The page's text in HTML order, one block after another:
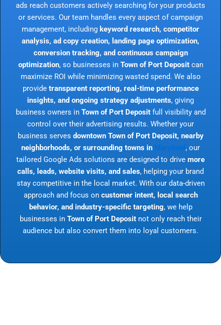
ads reach customers actively searching for your products
or services. Our team handles every aspect of campaign
management, including keyword research, competitor
analysis, ad copy creation, landing page optimization,
conversion tracking, and continuous campaign
optimization, so businesses in Town of Port Depositcan
maximize ROI while minimizing wasted spend. We also
provide transparent reporting, real-time performance
insights, and ongoing strategy adjustments, giving
business owners in Town of Port Depositfull visibility and
control over their advertising results. Whether your
business serves downtown Town of Port Deposit, nearby
neighborhoods, or surrounding towns in
, our
tailored Google Ads solutions are designed to drive more
calls, leads, website visits, and sales, helping your brand
stay competitive in the local market. With our data-driven
approach and focus on customer intent, local search
behavior, and industry-specific targeting, we help
businesses in Town of Port Depositnot only reach their
audience but also convert them into loyal customers.